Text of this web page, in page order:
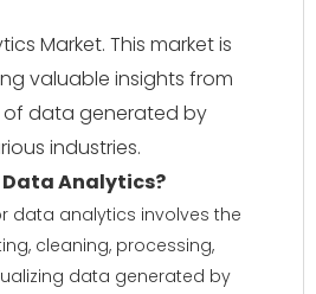
Market. This market is
valuable insights from
data generated by
industries.
Data Analytics?
data analytics involves the
cleaning, processing,
data generated by